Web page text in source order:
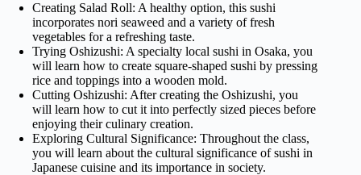
Creating Salad Roll: A healthy option, this sushi
incorporates nori seaweed and a variety of fresh
vegetables for a refreshing taste.
Trying Oshizushi: A specialty local sushi in Osaka, you
will learn how to create square-shaped sushi by pressing
rice and toppings into a wooden mold.
Cutting Oshizushi: After creating the Oshizushi, you
will learn how to cut it into perfectly sized pieces before
enjoying their culinary creation.
Exploring Cultural Significance: Throughout the class,
you will learn about the cultural significance of sushi in
Japanese cuisine and its importance in society.